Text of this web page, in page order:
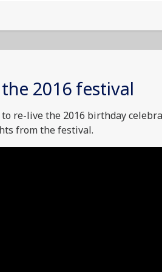
2016 festival
re-live the 2016 birthday
from the festival.